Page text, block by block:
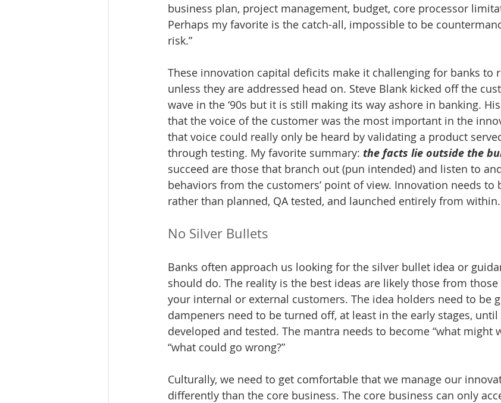
business plan, project management, budget, core processor
Perhaps my favorite is the catch-all, impossible to be
risk.”
These innovation capital deficits make it challenging for banks to
unless they are addressed head on. Steve Blank kicked off the
wave in the ‘90s but it is still making its way ashore in banking.
that the voice of the customer was the most important in the
that voice could really only be heard by validating a product
through testing. My favorite summary: the facts lie outside the
succeed are those that branch out (pun intended) and listen to
behaviors from the customers’ point of view. Innovation needs to
rather than planned, QA tested, and launched entirely from within.
No Silver Bullets
Banks often approach us looking for the silver bullet idea or
should do. The reality is the best ideas are likely those from
your internal or external customers. The idea holders need to be
dampeners need to be turned off, at least in the early stages,
developed and tested. The mantra needs to become “what might
“what could go wrong?”
Culturally, we need to get comfortable that we manage our
differently than the core business. The core business can only